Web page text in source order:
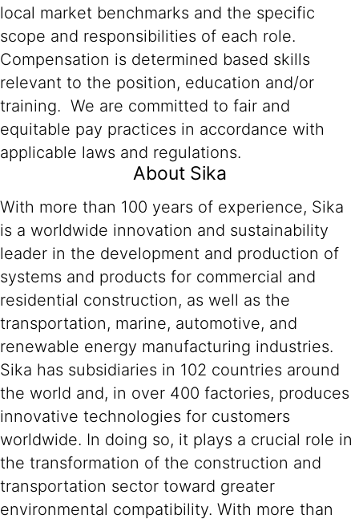
local market benchmarks and the specific
scope and responsibilities of each role.
Compensation is determined based skills
relevant to the position, education and/or
training. We are committed to fair and
equitable pay practices in accordance with
applicable laws and regulations.
About Sika
With more than 100 years of experience, Sika
is a worldwide innovation and sustainability
leader in the development and production of
systems and products for commercial and
residential construction, as well as the
transportation, marine, automotive, and
renewable energy manufacturing industries.
Sika has subsidiaries in 102 countries around
the world and, in over 400 factories, produces
innovative technologies for customers
worldwide. In doing so, it plays a crucial role in
the transformation of the construction and
transportation sector toward greater
environmental compatibility. With more than